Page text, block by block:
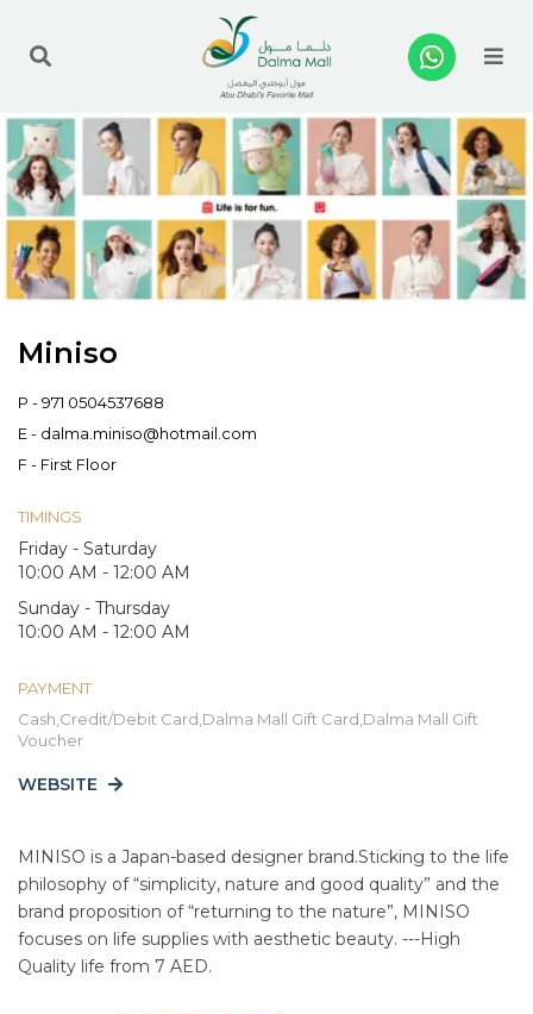
Miniso
P -971 0504537688
E - dalma.miniso@hotmail.com
F - First Floor
TIMINGS
Friday - Saturday
10:00 AM - 12:00 AM
Sunday - Thursday
10:00 AM - 12:00 AM
PAYMENT
Cash,Credit/Debit Card,Dalma Mall Gift Card,Dalma Mall Gift
Voucher
WEBSITE
MINISO is a Japan-based designer brand.Sticking to the life
philosophy of “simplicity, nature and good quality” and the
brand proposition of “returning to the nature”, MINISO
focuses on life supplies with aesthetic beauty. ---High
Quality life from 7 AED.